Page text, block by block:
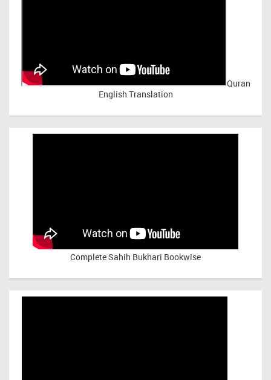
Quran
English Translation
Complete Sahih Bukhari Bookwise